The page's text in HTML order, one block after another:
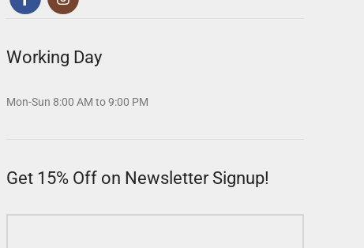
Working Day
Mon-Sun 8:00 AM to 9:00 PM
Get 15% Off on Newsletter Signup!